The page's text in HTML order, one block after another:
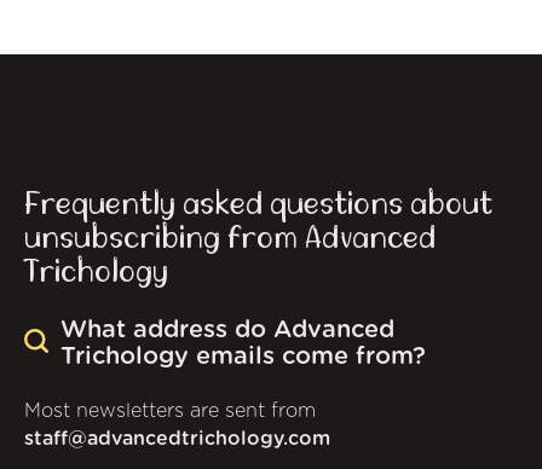
Frequently asked questions about
unsubscribing from Advanced
Trichology
What address do Advanced
Trichology emails come from?
Most newsletters are sent from
staff@advancedtrichology.com